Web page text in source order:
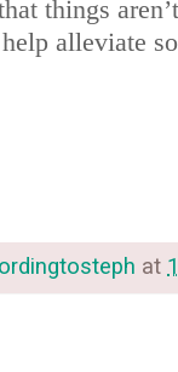
things
alleviate
at